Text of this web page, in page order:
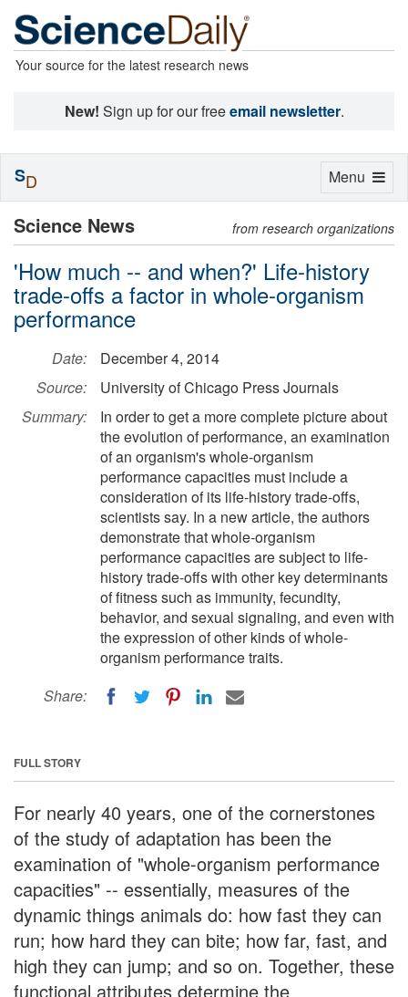
Your source for the latest research news
New! Sign up for our freeemail newsletter.
Science News from research organizations
'How much -- and when?' Life-history
trade-offs a factor in whole-organism
performance
Date:
December 4, 2014
Source:
University of Chicago Press Journals
Summary:
In order to get a more complete picture about
the evolution of performance, an examination
of an organism's whole-organism
performance capacities must include a
consideration of its life-history trade-offs,
scientists say. In a new article, the authors
demonstrate that whole-organism
performance capacities are subject to life-
history trade-offs with other key determinants
of fitness such as immunity, fecundity,
behavior, and sexual signaling, and even with
the expression of other kinds of whole-
organism performance traits.
Share:
FULL STORY
For nearly 40 years, one of the cornerstones
of the study of adaptation has been the
examination of "whole-organism performance
capacities" -- essentially, measures of the
dynamic things animals do: how fast they can
run; how hard they can bite; how far, fast, and
high they can jump; and so on. Together, these
functional attributes determine the
Toggle
Menu
SD